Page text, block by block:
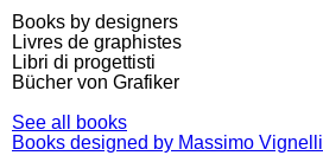
Books by designers
Livres de graphistes
Libri di progettisti
Bücher von Grafiker
See all books
Books designed by Massimo Vignelli